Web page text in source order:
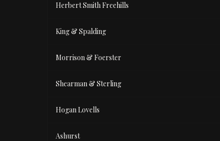
Herbert Smith Freehills
King & Spalding
Morrison & Foerster
Shearman & Sterling
Hogan Lovells
Ashurst